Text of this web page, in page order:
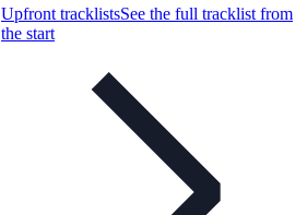
Upfront tracklistsSee the full tracklist from
the start